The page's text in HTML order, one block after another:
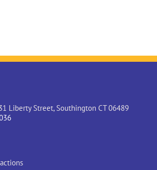
Liberty Street, Southington CT 06489